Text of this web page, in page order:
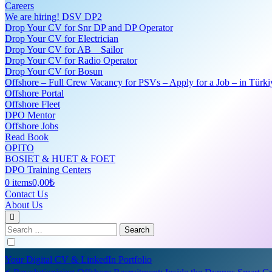
Careers
We are hiring! DSV DP2
Drop Your CV for Snr DP and DP Operator
Drop Your CV for Electrician
Drop Your CV for AB _ Sailor
Drop Your CV for Radio Operator
Drop Your CV for Bosun
Offshore – Full Crew Vacancy for PSVs – Apply for a Job – in
Offshore Portal
Offshore Fleet
DPO Mentor
Offshore Jobs
Read Book
OPITO
BOSIET & HUET & FOET
DPO Training Centers
0 items0,00₺
Contact Us
About Us
Search
for:
Your Digital CV & LinkedIn Portfolio